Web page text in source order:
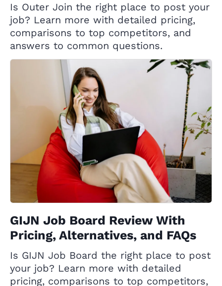
Is Outer Join the right place to post your
job? Learn more with detailed pricing,
comparisons to top competitors, and
answers to common questions.
GIJN Job Board Review With
Pricing, Alternatives, and FAQs
Is GIJN Job Board the right place to post
your job? Learn more with detailed
pricing, comparisons to top competitors,